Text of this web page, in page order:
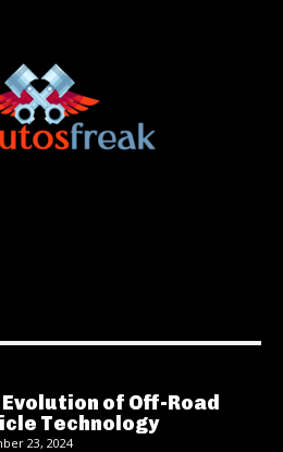
Evolution of Off-Road
Technology
23, 2024